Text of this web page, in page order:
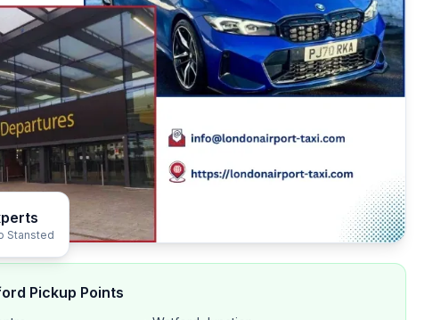
Stansted
Pickup Points